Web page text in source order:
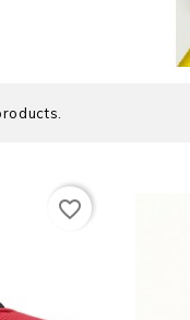
favorite_border